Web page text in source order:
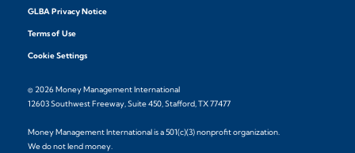
GLBA Privacy Notice
Terms of Use
Cookie Settings
© 2026 Money Management International
12603 Southwest Freeway, Suite 450, Stafford, TX 77477
Money Management International is a 501(c)(3) nonprofit organization.
We do not lend money.